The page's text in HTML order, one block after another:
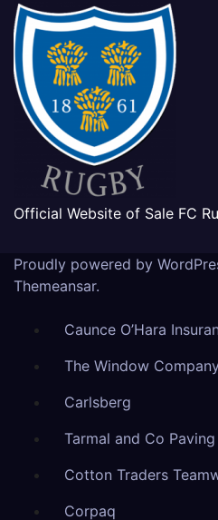
Official Website of Sale FC
Proudly powered by
Themeansar.
Caunce O’Hara
The Window
Carlsberg
Tarmal and Co
Cotton Traders
Corpaq